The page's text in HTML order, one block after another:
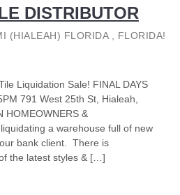
DISTRIBUTOR
(HIALEAH) FLORIDA , FLORIDA!
Liquidation Sale! FINAL DAYS
791 West 25th St, Hialeah,
&
a warehouse full of new
bank client. There is
the latest styles & […]